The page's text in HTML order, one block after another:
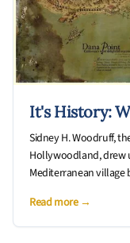
It's History:
Sidney H. Woodruff,
Hollywoodland, drew
Mediterranean village
Read more →